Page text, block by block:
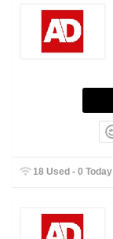
18 Used - 0 Today